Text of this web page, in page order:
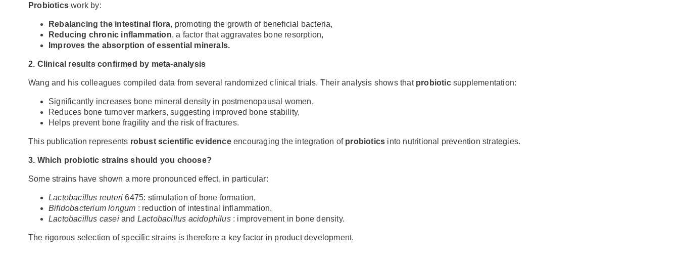
Probioticswork by:
Rebalancing the intestinal flora, promoting the growth of beneficial bacteria,
Reducing chronic inflammation, a factor that aggravates bone resorption,
Improves the absorption of essential minerals.
2. Clinical results confirmed by meta-analysis
Wang and his colleagues compiled data from several randomized clinical trials. Their analysis shows that probiotic supplementation:
Significantly increases bone mineral density in postmenopausal women,
Reduces bone turnover markers, suggesting improved bone stability,
Helps prevent bone fragility and the risk of fractures.
This publication represents robust scientific evidenceencouraging the integration of probiotics into nutritional prevention strategies.
3. Which probiotic strains should you choose?
Some strains have shown a more pronounced effect, in particular:
Lactobacillus reuteri 6475: stimulation of bone formation,
Bifidobacterium longum : reduction of intestinal inflammation,
Lactobacillus caseiand Lactobacillus acidophilus: improvement in bone density.
The rigorous selection of specific strains is therefore a key factor in product development.